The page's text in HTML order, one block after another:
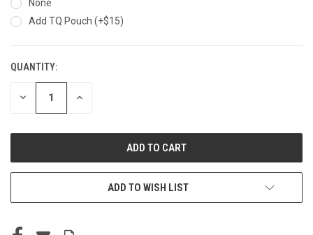
None
Add TQ Pouch (+$15)
CURRENT
STOCK:
QUANTITY:
DECREASE INCREASE
ADD TO WISH LIST